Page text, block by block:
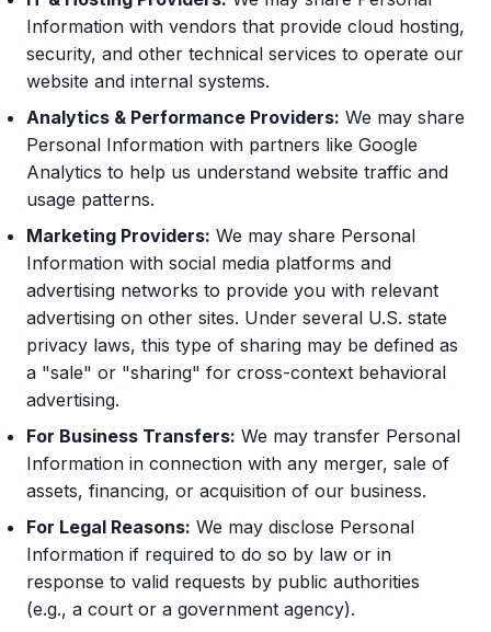
Information with vendors that provide cloud hosting,
security, and other technical services to operate our
website and internal systems.
Analytics & Performance Providers: We may share
Personal Information with partners like Google
Analytics to help us understand website traffic and
usage patterns.
Marketing Providers: We may share Personal
Information with social media platforms and
advertising networks to provide you with relevant
advertising on other sites. Under several U.S. state
privacy laws, this type of sharing may be defined as
a "sale" or "sharing" for cross-context behavioral
advertising.
For Business Transfers: We may transfer Personal
Information in connection with any merger, sale of
assets, financing, or acquisition of our business.
For Legal Reasons: We may disclose Personal
Information if required to do so by law or in
response to valid requests by public authorities
(e.g., a court or a government agency).